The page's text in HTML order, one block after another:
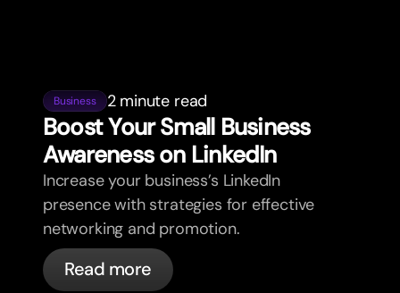
Business 2 minute read
Boost Your Small Business
Awareness on LinkedIn
Increase your business’s LinkedIn
presence with strategies for effective
networking and promotion.
Read more